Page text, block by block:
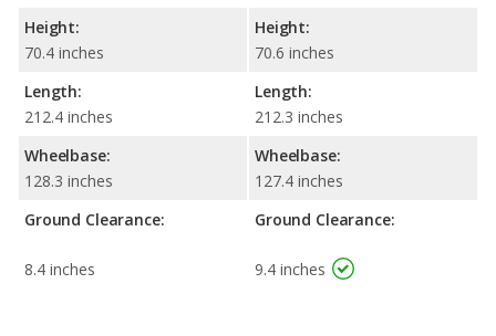
Height:
70.4 inches
Length:
212.4 inches
Wheelbase:
128.3 inches
Ground Clearance:
8.4 inches
Height:
70.6 inches
Length:
212.3 inches
Wheelbase:
127.4 inches
Ground Clearance:
9.4 inches